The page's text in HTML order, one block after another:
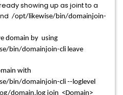
showing up as joint to a
/opt/likewise/bin/domainjoin-
domain by using
bin/domainjoin-cli leave
with
bin/domainjoin-cli --loglevel
domain.log join <Domain>